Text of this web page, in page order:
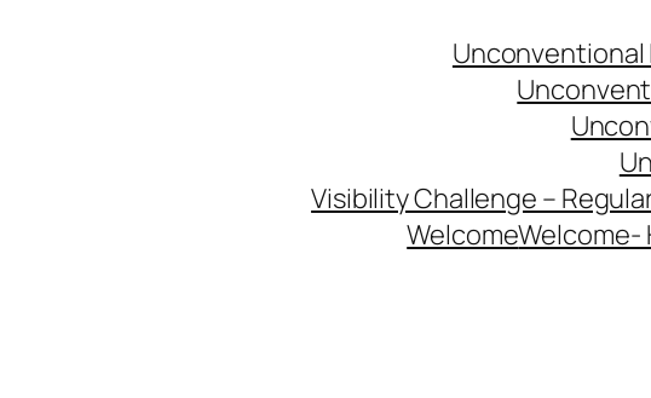
Unconventional
Visibility Challenge –
WelcomeWelcome-